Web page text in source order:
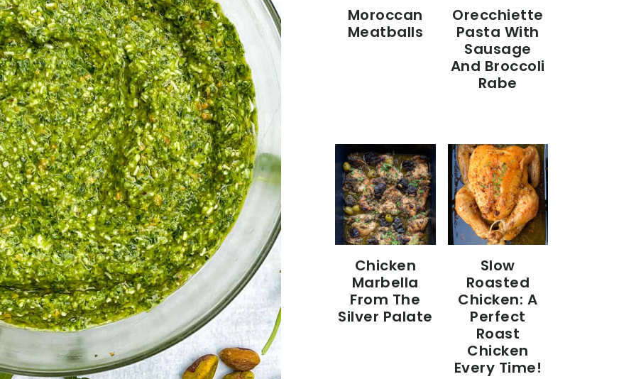
Moroccan
Meatballs
Orecchiette
Pasta With
Sausage
And Broccoli
Rabe
Chicken
Marbella
From The
Silver Palate
Slow
Roasted
Chicken: A
Perfect
Roast
Chicken
Every Time!